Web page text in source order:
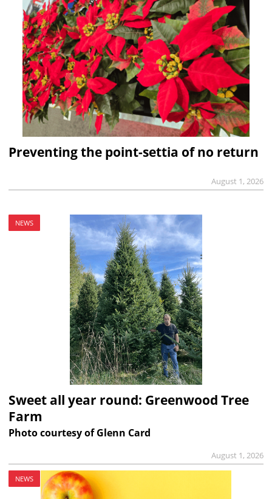
Preventing the point-settia of no return
August 1, 2026
NEWS
Sweet all year round: Greenwood Tree
Farm
Photo courtesy of Glenn Card
August 1, 2026
NEWS